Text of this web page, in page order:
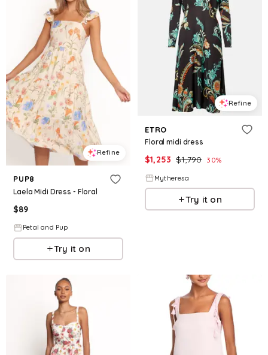
Refine
PUP8
Laela Midi Dress - Floral
$89
Petal and Pup
Try it on
Refine
ETRO
Floral midi dress
$1,253 $1,790 30%
Mytheresa
Try it on